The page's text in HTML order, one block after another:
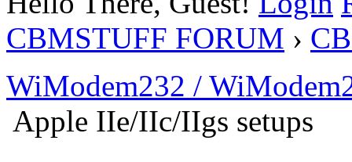
CBMSTUFF FORUM ›
WiModem232 /
Apple IIe/IIc/IIgs setups